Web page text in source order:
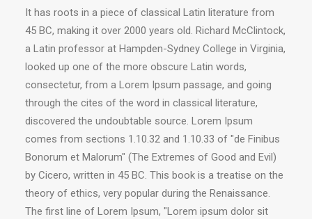
It has roots in a piece of classical Latin literature from
45 BC, making it over 2000 years old. Richard McClintock,
a Latin professor at Hampden-Sydney College in Virginia,
looked up one of the more obscure Latin words,
consectetur, from a Lorem Ipsum passage, and going
through the cites of the word in classical literature,
discovered the undoubtable source. Lorem Ipsum
comes from sections 1.10.32 and 1.10.33 of "de Finibus
Bonorum et Malorum" (The Extremes of Good and Evil)
by Cicero, written in 45 BC. This book is a treatise on the
theory of ethics, very popular during the Renaissance.
The first line of Lorem Ipsum, "Lorem ipsum dolor sit